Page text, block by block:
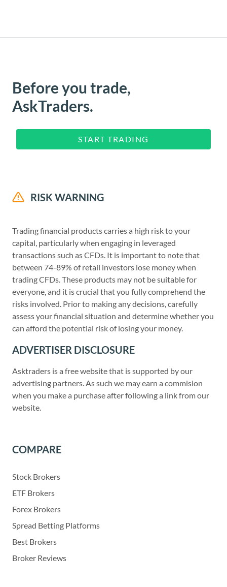
Before you trade,
AskTraders.
START TRADING
RISK WARNING
Trading financial products carries a high risk to your
capital, particularly when engaging in leveraged
transactions such as CFDs. It is important to note that
between 74-89% of retail investors lose money when
trading CFDs. These products may not be suitable for
everyone, and it is crucial that you fully comprehend the
risks involved. Prior to making any decisions, carefully
assess your financial situation and determine whether you
can afford the potential risk of losing your money.
ADVERTISER DISCLOSURE
Asktraders is a free website that is supported by our
advertising partners. As such we may earn a commision
when you make a purchase after following a link from our
website.
COMPARE
Stock Brokers
ETF Brokers
Forex Brokers
Spread Betting Platforms
Best Brokers
Broker Reviews